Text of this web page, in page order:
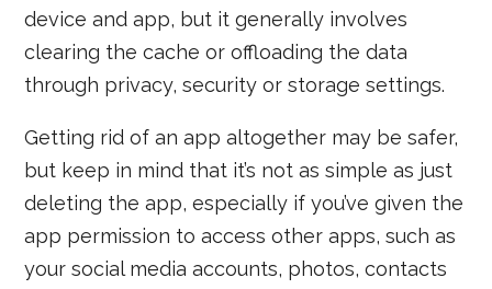
device and app, but it generally involves
clearing the cache or offloading the data
through privacy, security or storage settings.
Getting rid of an app altogether may be safer,
but keep in mind that it’s not as simple as just
deleting the app, especially if you’ve given the
app permission to access other apps, such as
your social media accounts, photos, contacts